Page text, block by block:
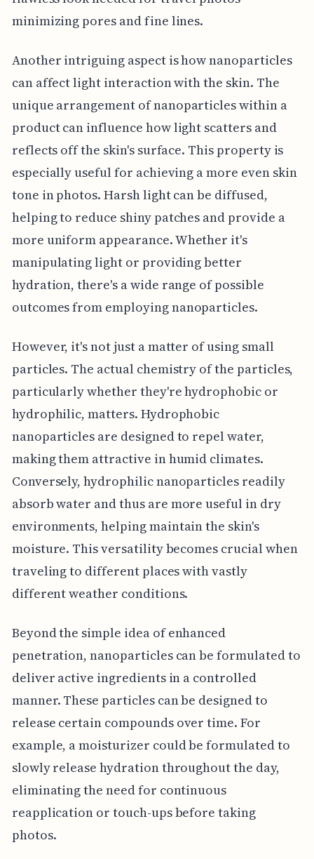
minimizing pores and fine lines.
Another intriguing aspect is how nanoparticles
can affect light interaction with the skin. The
unique arrangement of nanoparticles within a
product can influence how light scatters and
reflects off the skin's surface. This property is
especially useful for achieving a more even skin
tone in photos. Harsh light can be diffused,
helping to reduce shiny patches and provide a
more uniform appearance. Whether it's
manipulating light or providing better
hydration, there's a wide range of possible
outcomes from employing nanoparticles.
However, it's not just a matter of using small
particles. The actual chemistry of the particles,
particularly whether they're hydrophobic or
hydrophilic, matters. Hydrophobic
nanoparticles are designed to repel water,
making them attractive in humid climates.
Conversely, hydrophilic nanoparticles readily
absorb water and thus are more useful in dry
environments, helping maintain the skin's
moisture. This versatility becomes crucial when
traveling to different places with vastly
different weather conditions.
Beyond the simple idea of enhanced
penetration, nanoparticles can be formulated to
deliver active ingredients in a controlled
manner. These particles can be designed to
release certain compounds over time. For
example, a moisturizer could be formulated to
slowly release hydration throughout the day,
eliminating the need for continuous
reapplication or touch-ups before taking
photos.